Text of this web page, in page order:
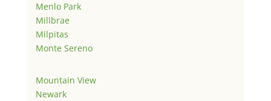
Menlo Park
Millbrae
Milpitas
Monte Sereno
Mountain View
Newark